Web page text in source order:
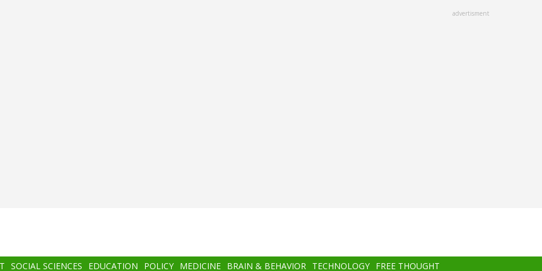
advertisment
SOCIAL SCIENCES EDUCATION POLICY MEDICINE BRAIN & BEHAVIOR TECHNOLOGY FREE THOUGHT